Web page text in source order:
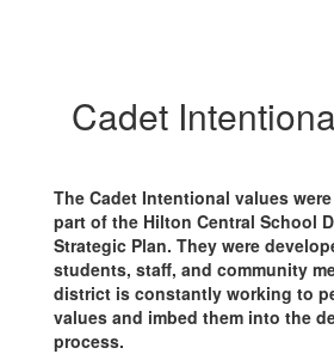
Cadet
The Cadet Intentional values
part of the Hilton Central School
Strategic Plan. They were
students, staff, and community
district is constantly working to
values and imbed them into the
process.